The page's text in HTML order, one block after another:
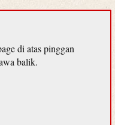
di atas pinggan
balik.